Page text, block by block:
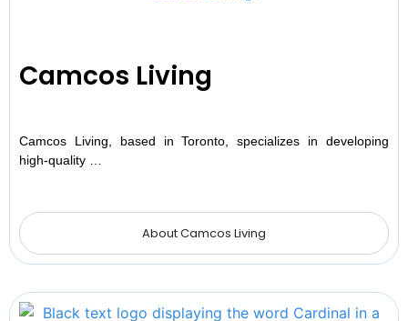
Camcos Living
Camcos Living, based in Toronto, specializes in developing
high-quality …
About Camcos Living